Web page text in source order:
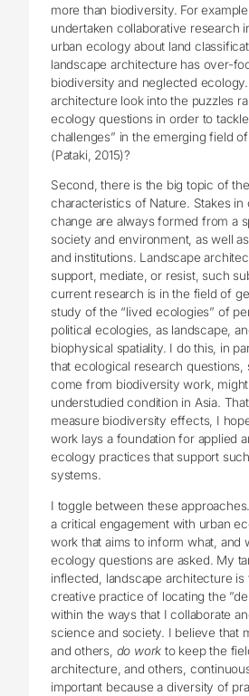
more than biodiversity. For
undertaken collaborative research
urban ecology about land
landscape architecture has over-
biodiversity and neglected
architecture look into the puzzles
ecology questions in order to
challenges” in the emerging field
(Pataki, 2015)?
Second, there is the big topic of
characteristics of Nature. Stakes in
change are always formed from a
society and environment, as well
and institutions. Landscape
support, mediate, or resist, such
current research is in the field of
study of the “lived ecologies” of
political ecologies, as landscape,
biophysical spatiality. I do this, in
that ecological research questions,
come from biodiversity work,
understudied condition in Asia.
measure biodiversity effects, I
work lays a foundation for applied
ecology practices that support
systems.
I toggle between these
a critical engagement with urban
work that aims to inform what, and
ecology questions are asked. My
inflected, landscape architecture is
creative practice of locating the
within the ways that I collaborate
science and society. I believe that
and others, do workto keep the
architecture, and others,
important because a diversity of